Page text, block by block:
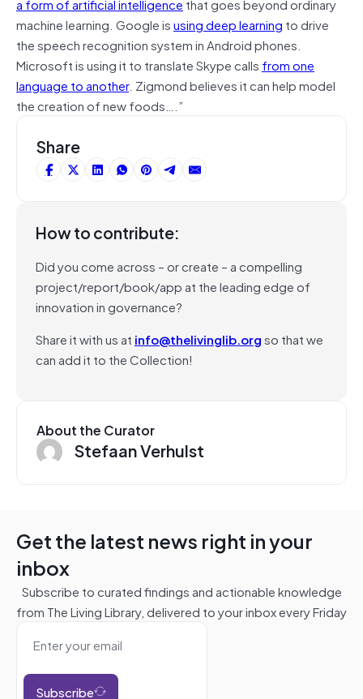
machine learning. Google isusing deep learning to drive
the speech recognition system in Android phones.
Microsoft is using it to translate Skype calls from one
language to another. Zigmond believes it can help model
the creation of new foods….”
Share
How to contribute:
Did you come across – or create – a compelling
project/report/book/app at the leading edge of
innovation in governance?
Share it with us at info@thelivinglib.orgso that we
can add it to the Collection!
About the Curator
Stefaan Verhulst
Get the latest news right in your
inbox
Subscribe to curated findings and actionable knowledge
from The Living Library, delivered to your inbox every Friday
Subscribe